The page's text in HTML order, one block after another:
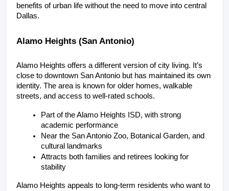
benefits of urban life without the need to move into central
Dallas.
Alamo Heights (San Antonio)
Alamo Heights offers a different version of city living. It’s
close to downtown San Antonio but has maintained its own
identity. The area is known for older homes, walkable
streets, and access to well-rated schools.
Part of the Alamo Heights ISD, with strong
academic performance
Near the San Antonio Zoo, Botanical Garden, and
cultural landmarks
Attracts both families and retirees looking for
stability
Alamo Heights appeals to long-term residents who want to